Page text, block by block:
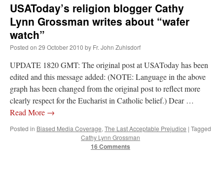
USAToday’s religion blogger Cathy
Lynn Grossman writes about “wafer
watch”
Posted on 29 October 2010 by Fr. John Zuhlsdorf
UPDATE 1820 GMT: The original post at USAToday has been
edited and this message added: (NOTE: Language in the above
graph has been changed from the original post to reflect more
clearly respect for the Eucharist in Catholic belief.) Dear …
Read More →
Posted in Biased Media Coverage, The Last Acceptable Prejudice | Tagged
Cathy Lynn Grossman
16 Comments